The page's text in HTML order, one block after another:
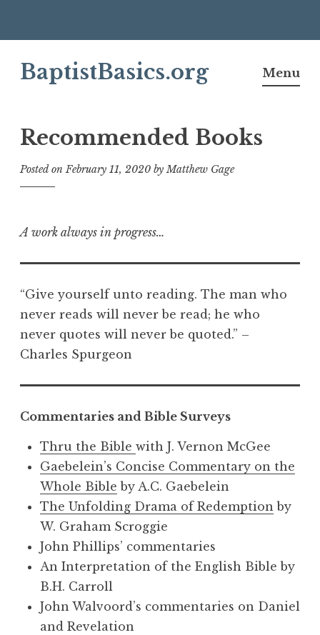
BaptistBasics.org Menu
Recommended Books
Posted onFebruary 11, 2020 byMatthew Gage
A work always in progress…
“Give yourself unto reading. The man who
never reads will never be read; he who
never quotes will never be quoted.” –
Charles Spurgeon
Commentaries and Bible Surveys
Thru the Bible with J. Vernon McGee
Gaebelein’s Concise Commentary on the
Whole Bible by A.C. Gaebelein
The Unfolding Drama of Redemption by
W. Graham Scroggie
John Phillips’ commentaries
An Interpretation of the English Bible by
B.H. Carroll
John Walvoord’s commentaries on Daniel
and Revelation